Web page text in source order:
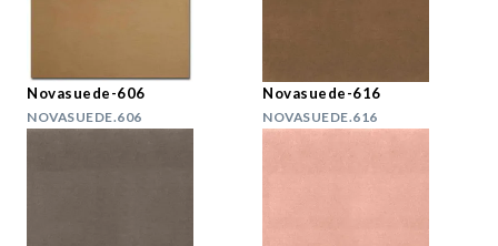
Novasuede-606
NOVASUEDE.606
Novasuede-616
NOVASUEDE.616